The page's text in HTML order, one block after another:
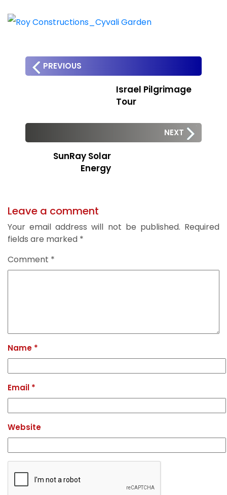
PREVIOUS
Israel Pilgrimage
Tour
NEXT
SunRay Solar
Energy
Leave a comment
Your email address will not be published. Required
fields are marked *
Comment *
Name *
Email *
Website